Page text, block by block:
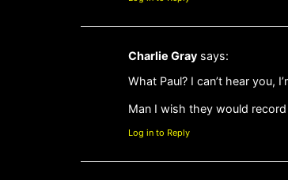
Charlie Gray says:
What Paul? I can’t hear you,
Man I wish they would
Log in to Reply